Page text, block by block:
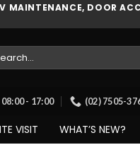
DOOR
08:00 - 17:00 (02) 7505-
VISIT WHAT’S NEW?